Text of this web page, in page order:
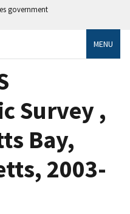
government
MENU
Survey ,
Bay,
2003-